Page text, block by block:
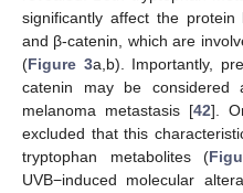
significantly affect the protein
and β-catenin, which are
(Figure 3a,b). Importantly,
catenin may be considered
melanoma metastasis [42].
excluded that this
tryptophan metabolites (
UVB−induced molecular